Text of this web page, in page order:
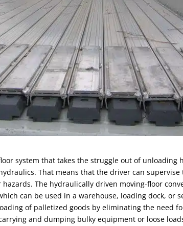
system that takes the struggle out of unloading
That means that the driver can
The hydraulically driven moving-floor
can be used in a warehouse, loading dock, or
of palletized goods by eliminating the need
and dumping bulky equipment or loose